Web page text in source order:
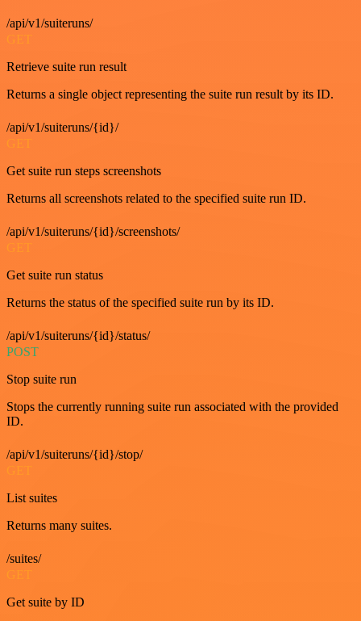
/api/v1/suiteruns/
GET
Retrieve suite run result
Returns a single object representing the suite run result by its ID.
/api/v1/suiteruns/{id}/
GET
Get suite run steps screenshots
Returns all screenshots related to the specified suite run ID.
/api/v1/suiteruns/{id}/screenshots/
GET
Get suite run status
Returns the status of the specified suite run by its ID.
/api/v1/suiteruns/{id}/status/
POST
Stop suite run
Stops the currently running suite run associated with the provided
ID.
/api/v1/suiteruns/{id}/stop/
GET
List suites
Returns many suites.
/suites/
Get suite by ID